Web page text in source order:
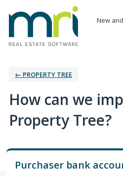
New
← PROPERTY TREE
How can we
Property Tree?
Purchaser bank